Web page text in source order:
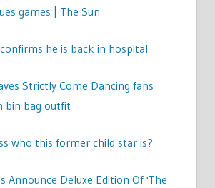
games | The Sun
he is back in hospital
Strictly Come Dancing fans
bin bag outfit
who this former child star is?
Announce Deluxe Edition Of 'The